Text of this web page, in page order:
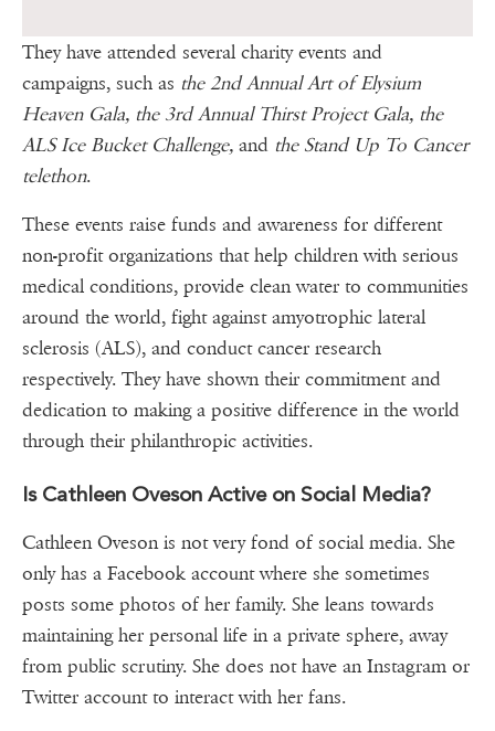
They have attended several charity events and
campaigns, such as the 2nd Annual Art of Elysium
Heaven Gala, the 3rd Annual Thirst Project Gala, the
ALS Ice Bucket Challenge, and the Stand Up To Cancer
telethon.
These events raise funds and awareness for different
non-profit organizations that help children with serious
medical conditions, provide clean water to communities
around the world, fight against amyotrophic lateral
sclerosis (ALS), and conduct cancer research
respectively. They have shown their commitment and
dedication to making a positive difference in the world
through their philanthropic activities.
Is Cathleen Oveson Active on Social Media?
Cathleen Oveson is not very fond of social media. She
only has a Facebook account where she sometimes
posts some photos of her family. She leans towards
maintaining her personal life in a private sphere, away
from public scrutiny. She does not have an Instagram or
Twitter account to interact with her fans.